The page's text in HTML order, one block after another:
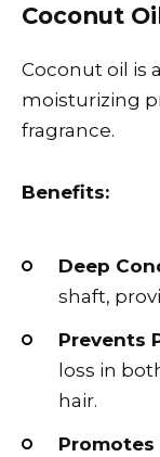
Coconut
Coconut oil is
moisturizing
fragrance.
Benefits:
Deep
shaft,
Prevents
loss in
hair.
Promotes